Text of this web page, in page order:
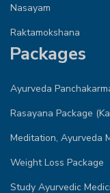
Nasayam
Raktamokshana
Packages
Ayurveda
Rasayana Package
Meditation, Ayurveda
Weight Loss Package
Study Ayurvedic